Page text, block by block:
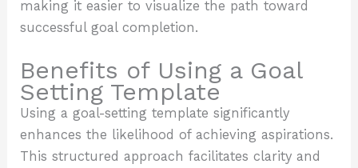
making it easier to visualize the path toward
successful goal completion.
Benefits of Using a Goal
Setting Template
Using a goal-setting template significantly
enhances the likelihood of achieving aspirations.
This structured approach facilitates clarity and